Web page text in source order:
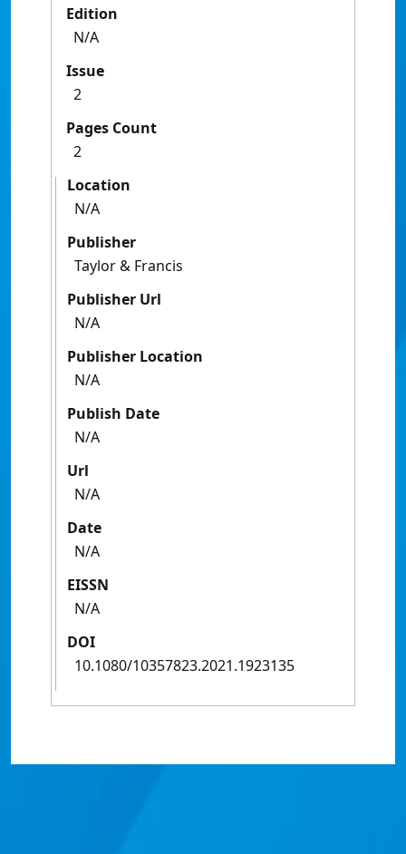
Edition
N/A
Issue
2
Pages Count
2
Location
N/A
Publisher
Taylor & Francis
Publisher Url
N/A
Publisher Location
N/A
Publish Date
N/A
Url
N/A
Date
N/A
EISSN
N/A
DOI
10.1080/10357823.2021.1923135